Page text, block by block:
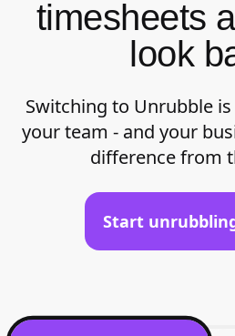
timesheets
look
Switching to Unrubble
your team - and your
difference from
Start